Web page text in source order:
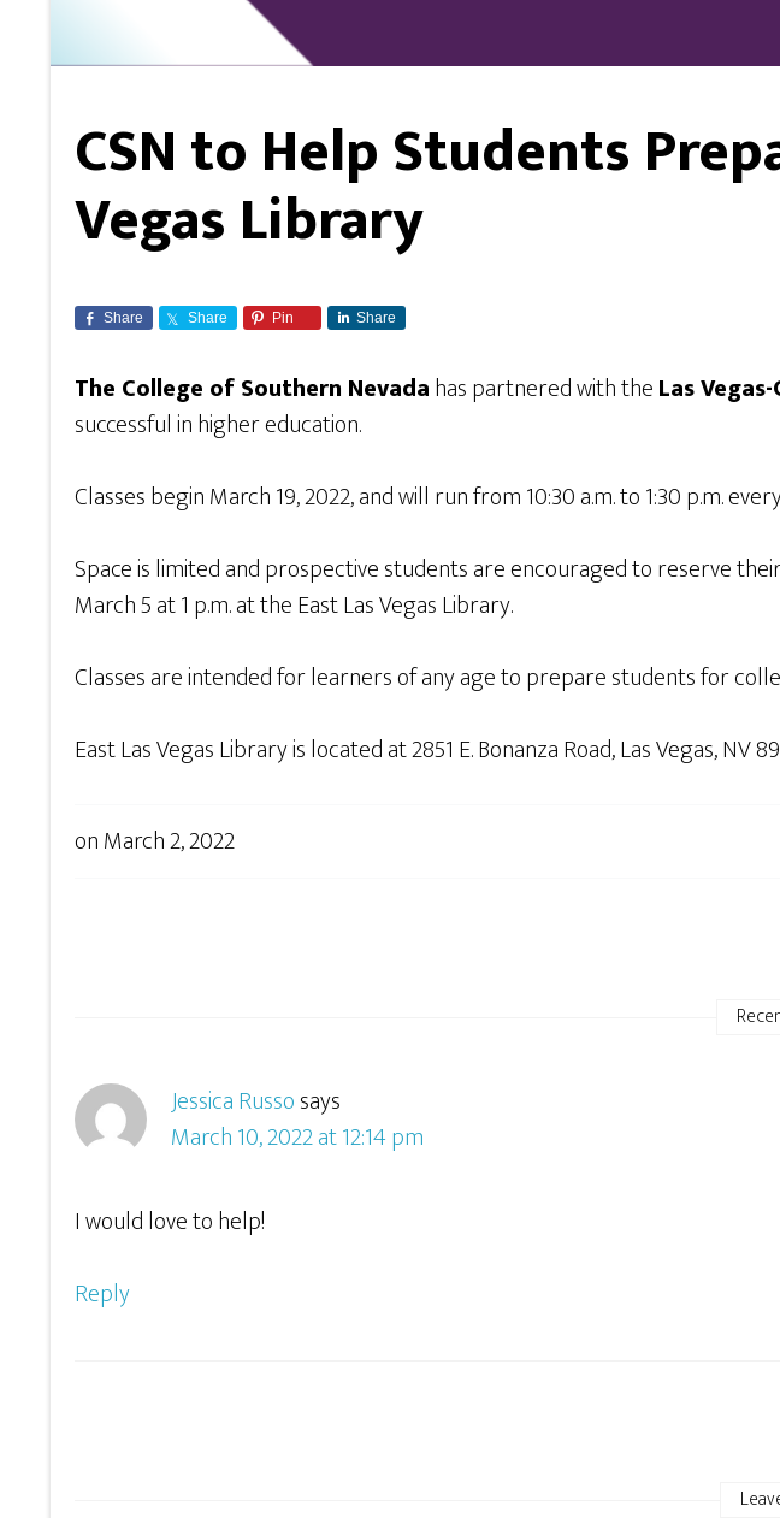
CSN to Help Students
Vegas Library
Share Share Pin Share
The College of Southern Nevadahas partnered with theLas
successful in higher education.
Classes begin March 19, 2022, and will run from 10:30 a.m. to 1:30 p.m.
Space is limited and prospective students are encouraged to reserve
March 5 at 1 p.m. at the East Las Vegas Library.
Classes are intended for learners of any age to prepare students for
East Las Vegas Library is located at 2851 E. Bonanza Road, Las Vegas, NV
onMarch 2, 2022
Jessica Russosays
March 10, 2022 at 12:14 pm
I would love to help!
Reply